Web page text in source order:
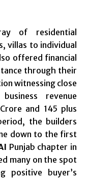
of residential
villas to individual
offered financial
through their
witnessing close
revenue
and 145 plus
the builders
down to the first
Punjab chapter in
many on the spot
positive buyer’s